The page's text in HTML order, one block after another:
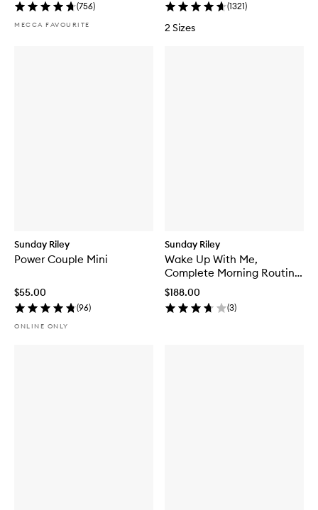
(756)
MECCA FAVOURITE
(1321)
2 Sizes
Sunday Riley
Power Couple Mini
$55.00
(96)
ONLINE ONLY
Sunday Riley
Wake Up With Me,
Complete Morning Routine
Set
$188.00
(3)